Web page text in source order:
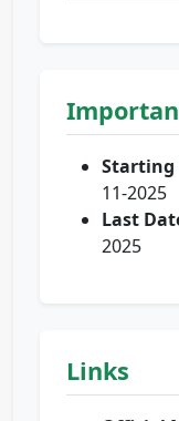
Starting
11-2025
Last
2025
Links